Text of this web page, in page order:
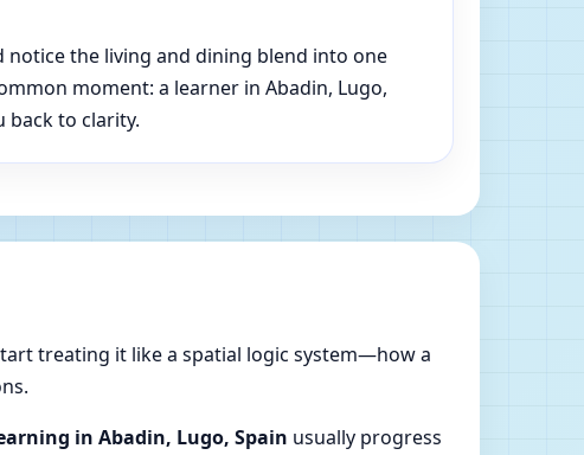
notice the living and dining blend into one
moment: a learner in Abadin, Lugo,
back to clarity.
treating it like a spatial logic system—how a
in Abadin, Lugo, Spain usually progress